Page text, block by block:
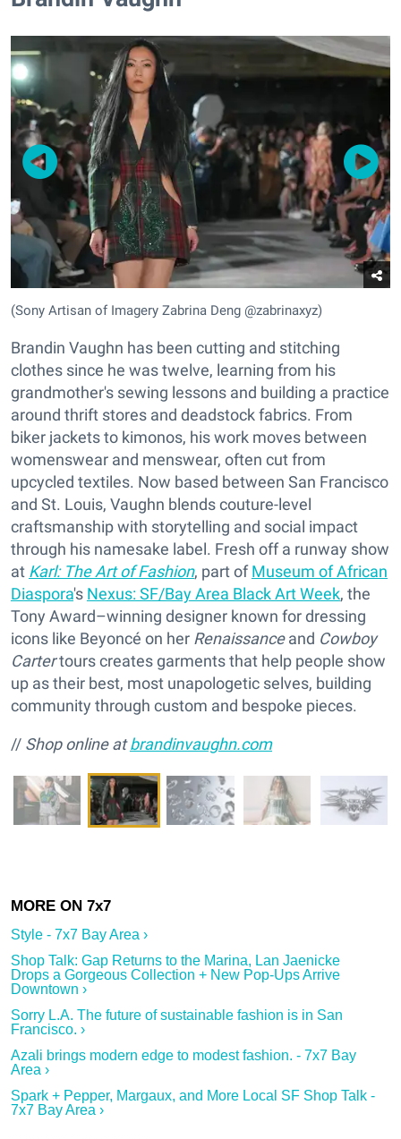
(Sony Artisan of Imagery Zabrina Deng @zabrinaxyz)
Brandin Vaughn has been cutting and stitching
clothes since he was twelve, learning from his
grandmother's sewing lessons and building a practice
around thrift stores and deadstock fabrics. From
biker jackets to kimonos, his work moves between
womenswear and menswear, often cut from
upcycled textiles. Now based between San Francisco
and St. Louis, Vaughn blends couture-level
craftsmanship with storytelling and social impact
through his namesake label. Fresh off a runway show
at Karl: The Art of Fashion, part ofMuseum of African
Diaspora's Nexus: SF/Bay Area Black Art Week, the
Tony Award–winning designer known for dressing
icons like Beyoncé on her Renaissanceand Cowboy
Cartertours creates garments that help people show
up as their best, most unapologetic selves, building
community through custom and bespoke pieces.
// Shop online atbrandinvaughn.com
Style - 7x7 Bay Area ›
Shop Talk: Gap Returns to the Marina, Lan Jaenicke
Drops a Gorgeous Collection + New Pop-Ups Arrive
Downtown ›
Sorry L.A. The future of sustainable fashion is in San
Francisco. ›
Azali brings modern edge to modest fashion. - 7x7 Bay
Area ›
Spark + Pepper, Margaux, and More Local SF Shop Talk -
7x7 Bay Area ›